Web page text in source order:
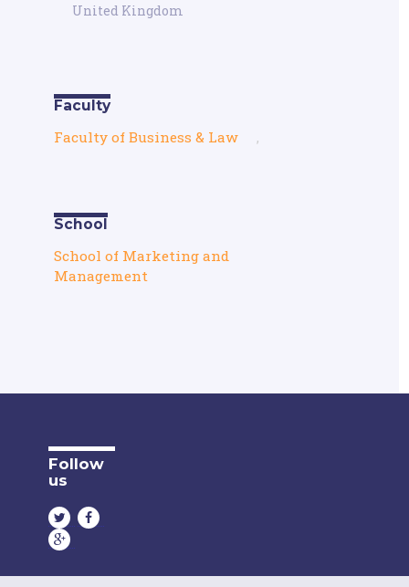
United Kingdom
Faculty
Faculty of Business & Law ,
School
School of Marketing and
Management
Follow
us